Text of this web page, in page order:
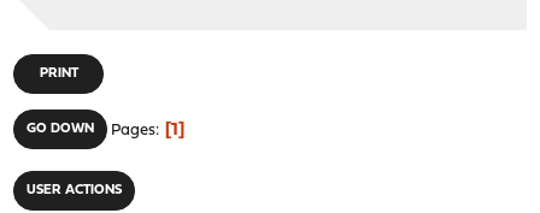
PRINT
GO DOWN Pages 1
USER ACTIONS